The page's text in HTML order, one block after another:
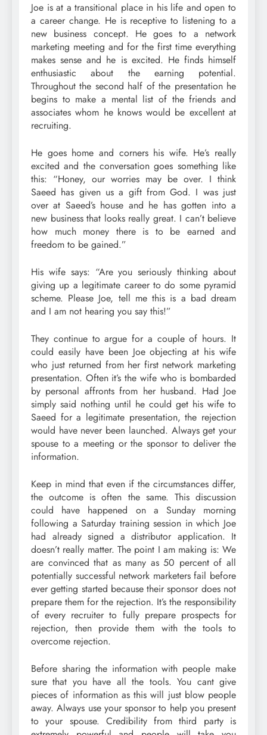
Joe is at a transitional place in his life and open to
a career change. He is receptive to listening to a
new business concept. He goes to a network
marketing meeting and for the first time everything
makes sense and he is excited. He finds himself
enthusiastic about the earning potential.
Throughout the second half of the presentation he
begins to make a mental list of the friends and
associates whom he knows would be excellent at
recruiting.
He goes home and corners his wife. He’s really
excited and the conversation goes something like
this: “Honey, our worries may be over. I think
Saeed has given us a gift from God. I was just
over at Saeed’s house and he has gotten into a
new business that looks really great. I can’t believe
how much money there is to be earned and
freedom to be gained.”
His wife says: “Are you seriously thinking about
giving up a legitimate career to do some pyramid
scheme. Please Joe, tell me this is a bad dream
and I am not hearing you say this!”
They continue to argue for a couple of hours. It
could easily have been Joe objecting at his wife
who just returned from her first network marketing
presentation. Often it’s the wife who is bombarded
by personal affronts from her husband. Had Joe
simply said nothing until he could get his wife to
Saeed for a legitimate presentation, the rejection
would have never been launched. Always get your
spouse to a meeting or the sponsor to deliver the
information.
Keep in mind that even if the circumstances differ,
the outcome is often the same. This discussion
could have happened on a Sunday morning
following a Saturday training session in which Joe
had already signed a distributor application. It
doesn’t really matter. The point I am making is: We
are convinced that as many as 50 percent of all
potentially successful network marketers fail before
ever getting started because their sponsor does not
prepare them for the rejection. It’s the responsibility
of every recruiter to fully prepare prospects for
rejection, then provide them with the tools to
overcome rejection.
Before sharing the information with people make
sure that you have all the tools. You cant give
pieces of information as this will just blow people
away. Always use your sponsor to help you present
to your spouse. Credibility from third party is